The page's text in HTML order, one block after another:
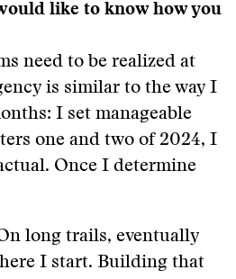
like to know how you
need to be realized at
is similar to the way I
I set manageable
one and two of 2024, I
Once I determine
long trails, eventually
I start. Building that